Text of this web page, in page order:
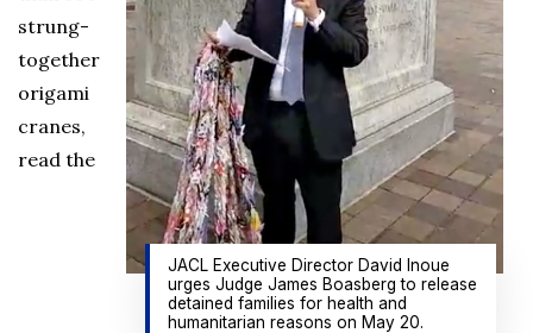
JACL Executive Director David Inoue
urges Judge James Boasberg to release
detained families for health and
humanitarian reasons on May 20.
strung-
together
origami
cranes,
read the